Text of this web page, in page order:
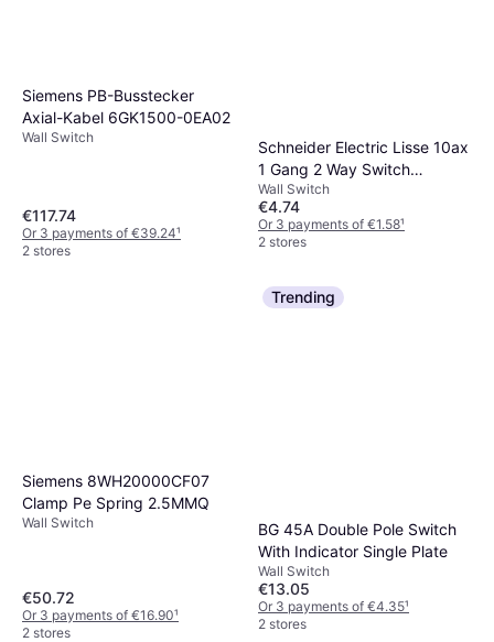
Siemens PB-Busstecker
Axial-Kabel 6GK1500-0EA02
Wall Switch
€117.74
Or 3 payments of €39.24¹
2 stores
Schneider Electric Lisse 10ax
1 Gang 2 Way Switch
GGBL1012
Wall Switch
€4.74
Or 3 payments of €1.58¹
2 stores
Siemens 8WH20000CF07
Clamp Pe Spring 2.5MMQ
Wall Switch
€50.72
Or 3 payments of €16.90¹
2 stores
Trending
BG 45A Double Pole Switch
With Indicator Single Plate
Wall Switch
€13.05
Or 3 payments of €4.35¹
2 stores